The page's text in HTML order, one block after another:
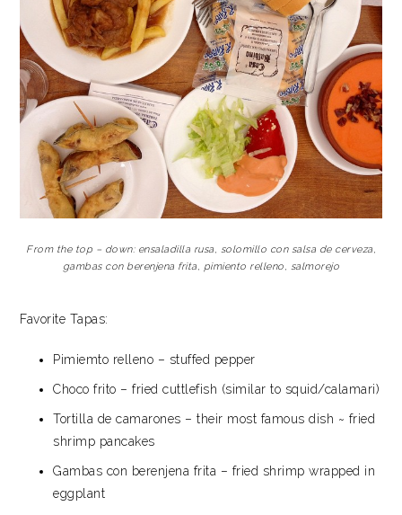
From the top – down: ensaladilla rusa, solomillo con salsa de cerveza,
gambas con berenjena frita, pimiento relleno, salmorejo
Favorite Tapas:
Pimiemto relleno – stuffed pepper
Choco frito – fried cuttlefish (similar to squid/calamari)
Tortilla de camarones – their most famous dish ~ fried
shrimp pancakes
Gambas con berenjena frita – fried shrimp wrapped in
eggplant